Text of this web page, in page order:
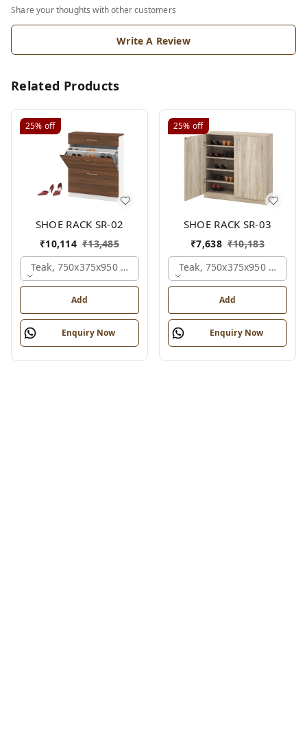
Share your thoughts with other customers
Write A Review
Related Products
25% off
SHOE RACK SR-02
₹10,114 ₹13,485
Teak, 750x375x950 Mm.
Add
Enquiry Now
25% off
SHOE RACK SR-03
₹7,638 ₹10,183
Teak, 750x375x950 Mm.
Add
Enquiry Now